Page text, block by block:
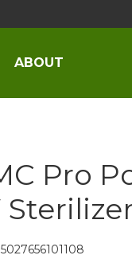
ABOUT
Pro
5027656101108